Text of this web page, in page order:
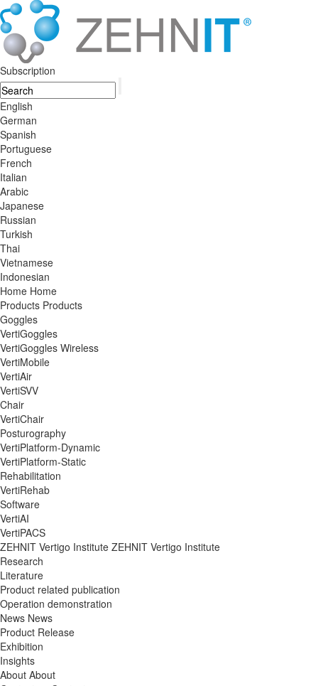
Subscription
English
German
Spanish
Portuguese
French
Italian
Arabic
Japanese
Russian
Turkish
Thai
Vietnamese
Indonesian
Home Home
Products Products
Goggles
VertiGoggles
VertiGoggles Wireless
VertiMobile
VertiAir
VertiSVV
Chair
VertiChair
Posturography
VertiPlatform-Dynamic
VertiPlatform-Static
Rehabilitation
VertiRehab
Software
VertiAI
VertiPACS
ZEHNIT Vertigo Institute ZEHNIT Vertigo Institute
Research
Literature
Product related publication
Operation demonstration
News News
Product Release
Exhibition
Insights
About About